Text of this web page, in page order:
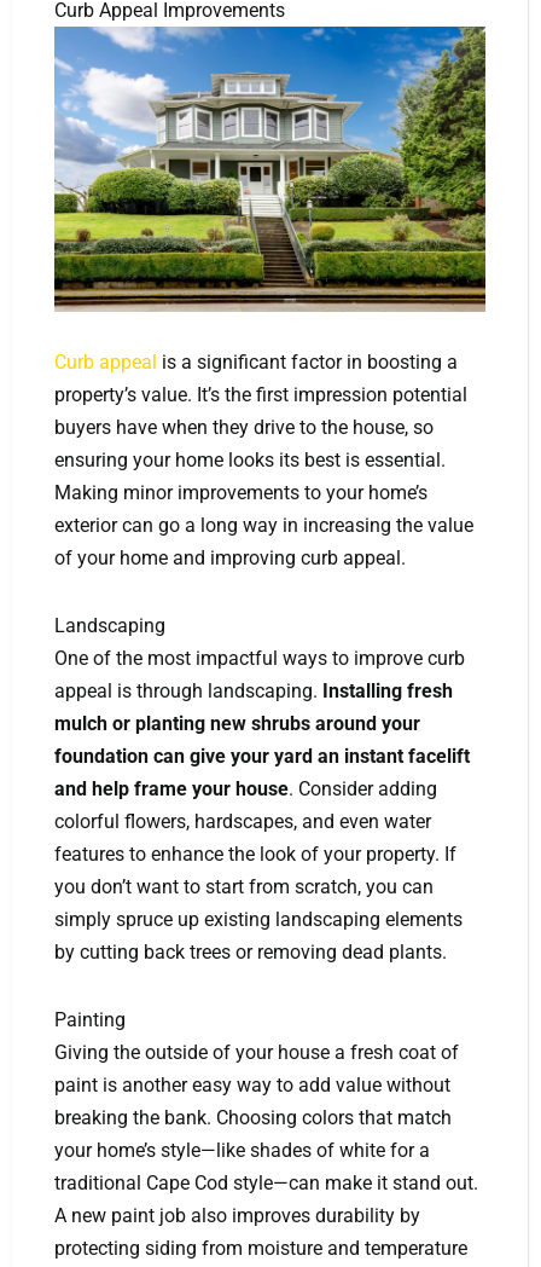
Curb Appeal Improvements
Curb appeal is a significant factor in boosting a
property’s value. It’s the first impression potential
buyers have when they drive to the house, so
ensuring your home looks its best is essential.
Making minor improvements to your home’s
exterior can go a long way in increasing the value
of your home and improving curb appeal.
Landscaping
One of the most impactful ways to improve curb
appeal is through landscaping. Installing fresh
mulch or planting new shrubs around your
foundation can give your yard an instant facelift
and help frame your house. Consider adding
colorful flowers, hardscapes, and even water
features to enhance the look of your property. If
you don’t want to start from scratch, you can
simply spruce up existing landscaping elements
by cutting back trees or removing dead plants.
Painting
Giving the outside of your house a fresh coat of
paint is another easy way to add value without
breaking the bank. Choosing colors that match
your home’s style—like shades of white for a
traditional Cape Cod style—can make it stand out.
A new paint job also improves durability by
protecting siding from moisture and temperature